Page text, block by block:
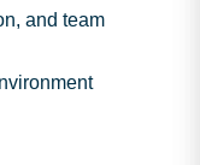
and team